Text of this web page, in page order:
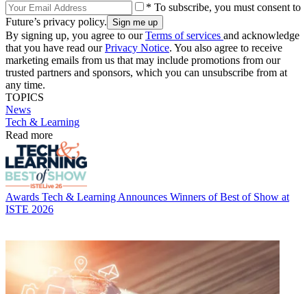
* To subscribe, you must consent to
Future’s privacy policy.
By signing up, you agree to ourTerms of services and acknowledge
that you have read ourPrivacy Notice. You also agree to receive
marketing emails from us that may include promotions from our
trusted partners and sponsors, which you can unsubscribe from at
any time.
TOPICS
News
Tech & Learning
Read more
Awards Tech & Learning Announces Winners of Best of Show at
ISTE 2026